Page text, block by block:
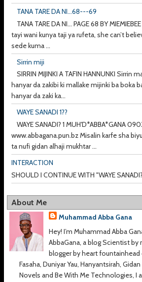
TANA TARE DA NI...68---69
TANA TARE DA NI... PAGE 68 BY
tayi wani kunya taji ya rufeta, she can’t
sede kuma ...
Sirrin miji
SIRRIN MIJINKI A TAFIN HANNUNKI Sirrin
hanyar da zakibi ki mallake mijinki ba boka
hanyar da zaki ka...
WAYE SANADI 1??
WAYE SANADI? 1 MUH'D*ABBA*GANA
www.abbagana.pun.bz Misalin karfe sha
ta nufi gidan alhaji mukhtar ...
INTERACTION
SHOULD I CONTINUE WITH "WAYE
About Me
Muhammad Abba Gana
Hey! I’m Muhammad Abba
AbbaGana, a blog Scientist
blogger by heart fountainhead
Fasaha, Duniyar Yau, Hanyantsirah,
Novels and Be With Me Technologies,